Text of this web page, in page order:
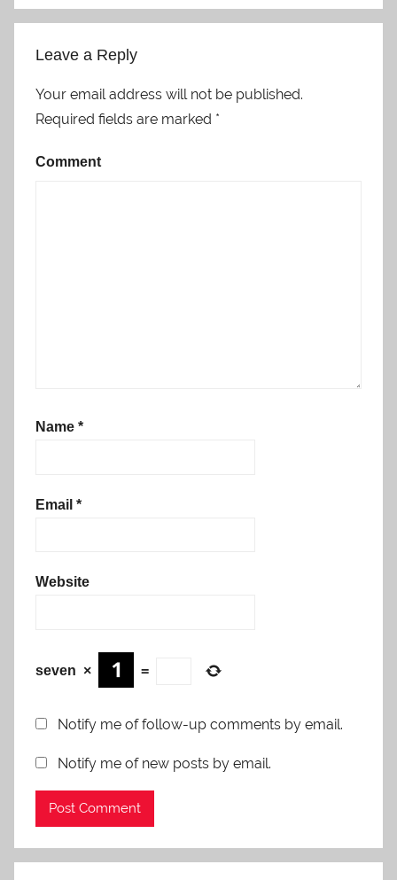
Leave a Reply
Your email address will not be published.
Required fields are marked *
Comment
Name *
Email *
Website
seven × =
Notify me of follow-up comments by email.
Notify me of new posts by email.